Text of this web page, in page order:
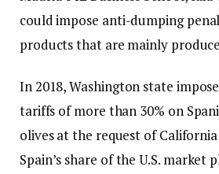
could impose anti-dumping
products that are mainly
In 2018, Washington state
tariffs of more than 30% on
olives at the request of
Spain’s share of the U.S.